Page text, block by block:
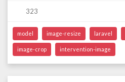
323
model image-resize laravel
image-crop intervention-image